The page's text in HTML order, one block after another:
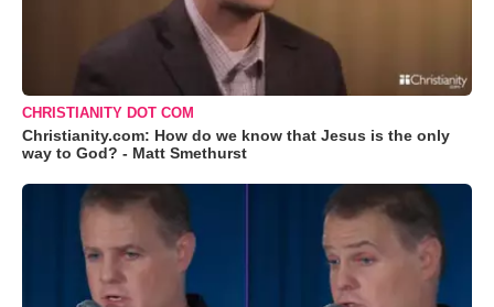
CHRISTIANITY DOT COM
Christianity.com: How do we know that Jesus is the only
way to God? - Matt Smethurst